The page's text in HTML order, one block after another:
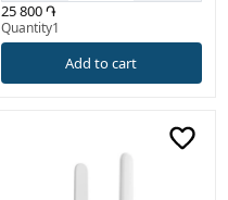
25 800 ֏
Quantity1
Add to cart